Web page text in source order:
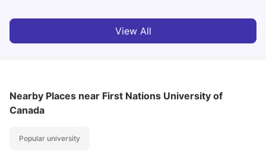
View All
Nearby Places near First Nations University of
Canada
Popular university